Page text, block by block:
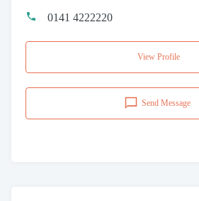
0141 4222220
View Profile
Send Message